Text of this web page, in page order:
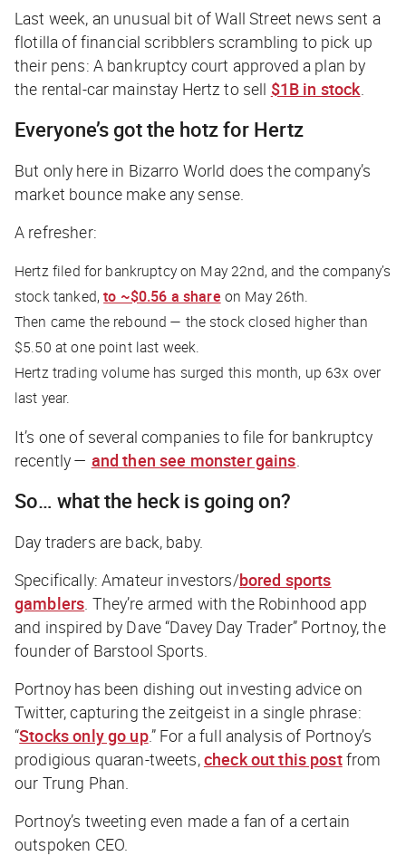
Last week, an unusual bit of Wall Street news sent a
flotilla of financial scribblers scrambling to pick up
their pens: A bankruptcy court approved a plan by
the rental-car mainstay Hertz to sell $1B in stock
Everyone’s got the hotz for Hertz
But only here in Bizarro World does the company’s
market bounce make any sense.
A refresher:
Hertz filed for bankruptcy on May 22nd, and the company’s
stock tanked,to ~$0.56 a share on May 26th.
Then came the rebound — the stock closed higher than
$5.50 at one point last week.
Hertz trading volume has surged this month, up 63x over
last year.
It’s one of several companies to file for bankruptcy
recently — and then see monster gains
So… what the heck is going on?
Day traders are back, baby.
Specifically: Amateur investors/bored sports
gamblers . They’re armed with the Robinhood app
and inspired by Dave “Davey Day Trader” Portnoy, the
founder of Barstool Sports.
Portnoy has been dishing out investing advice on
Twitter, capturing the zeitgeist in a single phrase:
“Stocks only go up.” For a full analysis of Portnoy’s
prodigious quaran-tweets,check out this postfrom
our Trung Phan.
Portnoy’s tweeting even made a fan of a certain
outspoken CEO.